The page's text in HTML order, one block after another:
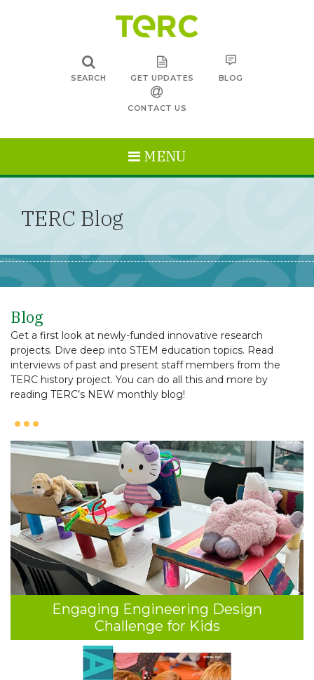
SEARCH GET UPDATES BLOG
CONTACT US
MENU
TERC Blog
Blog
Get a first look at newly-funded innovative research
projects. Dive deep into STEM education topics. Read
interviews of past and present staff members from the
TERC history project. You can do all this and more by
reading TERC’s NEW monthly blog!
Engaging Engineering Design
Challenge for Kids